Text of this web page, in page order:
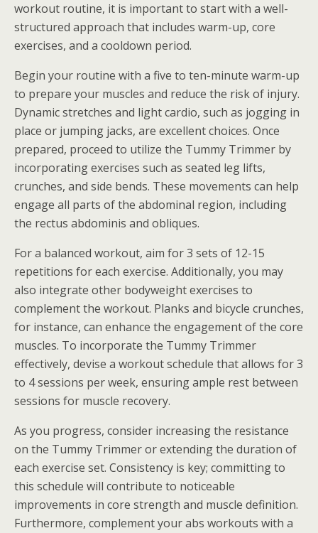
workout routine, it is important to start with a well-
structured approach that includes warm-up, core
exercises, and a cooldown period.
Begin your routine with a five to ten-minute warm-up
to prepare your muscles and reduce the risk of injury.
Dynamic stretches and light cardio, such as jogging in
place or jumping jacks, are excellent choices. Once
prepared, proceed to utilize the Tummy Trimmer by
incorporating exercises such as seated leg lifts,
crunches, and side bends. These movements can help
engage all parts of the abdominal region, including
the rectus abdominis and obliques.
For a balanced workout, aim for 3 sets of 12-15
repetitions for each exercise. Additionally, you may
also integrate other bodyweight exercises to
complement the workout. Planks and bicycle crunches,
for instance, can enhance the engagement of the core
muscles. To incorporate the Tummy Trimmer
effectively, devise a workout schedule that allows for 3
to 4 sessions per week, ensuring ample rest between
sessions for muscle recovery.
As you progress, consider increasing the resistance
on the Tummy Trimmer or extending the duration of
each exercise set. Consistency is key; committing to
this schedule will contribute to noticeable
improvements in core strength and muscle definition.
Furthermore, complement your abs workouts with a